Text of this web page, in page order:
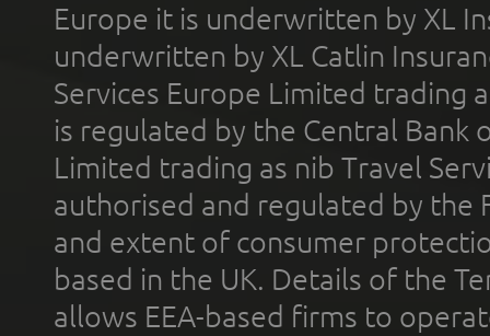
Europe it is underwritten by XL
underwritten by XL Catlin
Services Europe Limited trading
is regulated by the Central Bank
Limited trading as nib Travel
authorised and regulated by the
and extent of consumer
based in the UK. Details of the
allows EEA-based firms to